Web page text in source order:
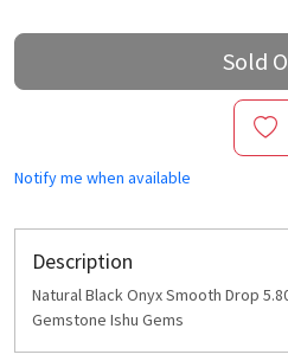
Sold
Notify me when available
Description
Natural Black Onyx Smooth Drop
Gemstone Ishu Gems